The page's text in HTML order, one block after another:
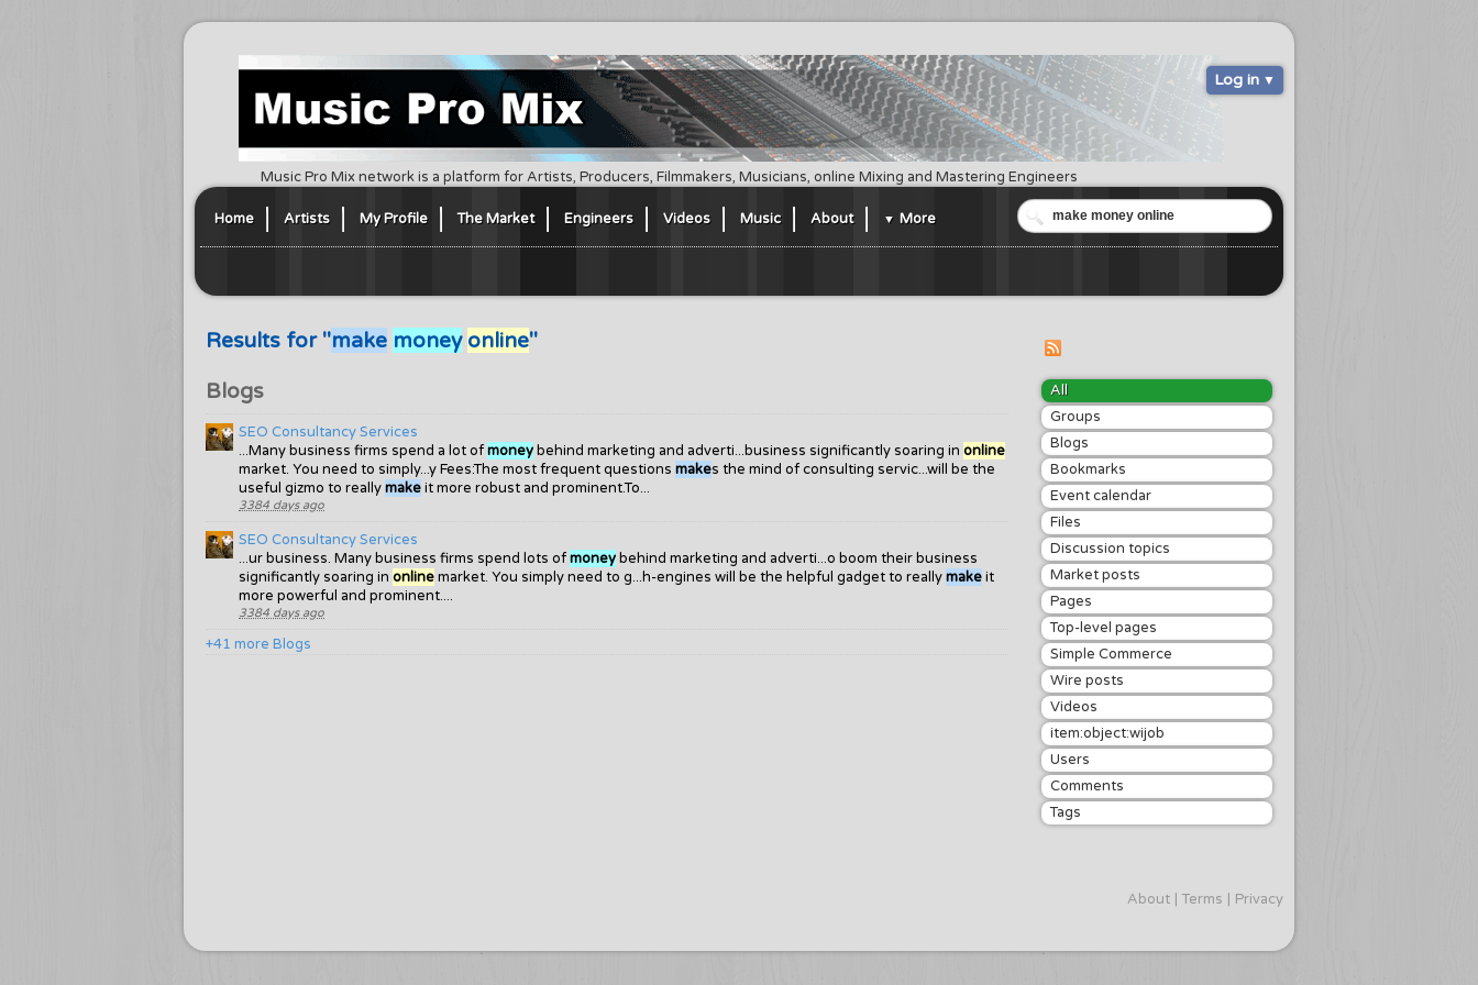
Music Pro Mix network is a platform for Artists, Producers, Filmmakers, Musicians, online Mixing and Mastering Engineers
Log in
Home Artists My Profile The Market Engineers Videos Music About More
All
Groups
Blogs
Bookmarks
Event calendar
Files
Discussion topics
Market posts
Pages
Top-level pages
Simple Commerce
Wire posts
Videos
item:object:wijob
Users
Comments
Tags
Results for "make money online"
Blogs
SEO Consultancy Services
...Many business firms spend a lot ofmoney behind marketing and adverti...business significantly soaring in online
market. You need to simply...y Fees:The most frequent questions makes the mind of consulting servic...will be the
useful gizmo to reallymakeit more robust and prominent.To...
3384 days ago
SEO Consultancy Services
...ur business. Many business firms spend lots ofmoney behind marketing and adverti...o boom their business
significantly soaring in onlinemarket. You simply need to g...h-engines will be the helpful gadget to reallymakeit
more powerful and prominent....
3384 days ago
+41 more Blogs
About Terms Privacy